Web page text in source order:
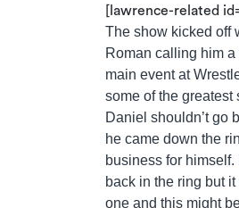
[lawrence-related
The show kicked off
Roman calling him
main event at
some of the
Daniel shouldn’t go
he came down the
business for
back in the ring but
one and this might